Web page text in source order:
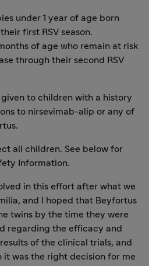
under 1 year of age born
first RSV season.
of age who remain at risk
through their second RSV
to children with a history
to nirsevimab-alip or any of
all children. See below for
Information.
in this effort after what we
and I hoped that Beyfortus
twins by the time they were
regarding the efficacy and
of the clinical trials, and
it was the right decision for me